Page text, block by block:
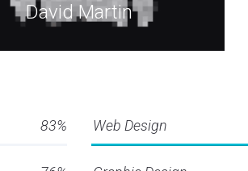
David Martin
83% Web Design